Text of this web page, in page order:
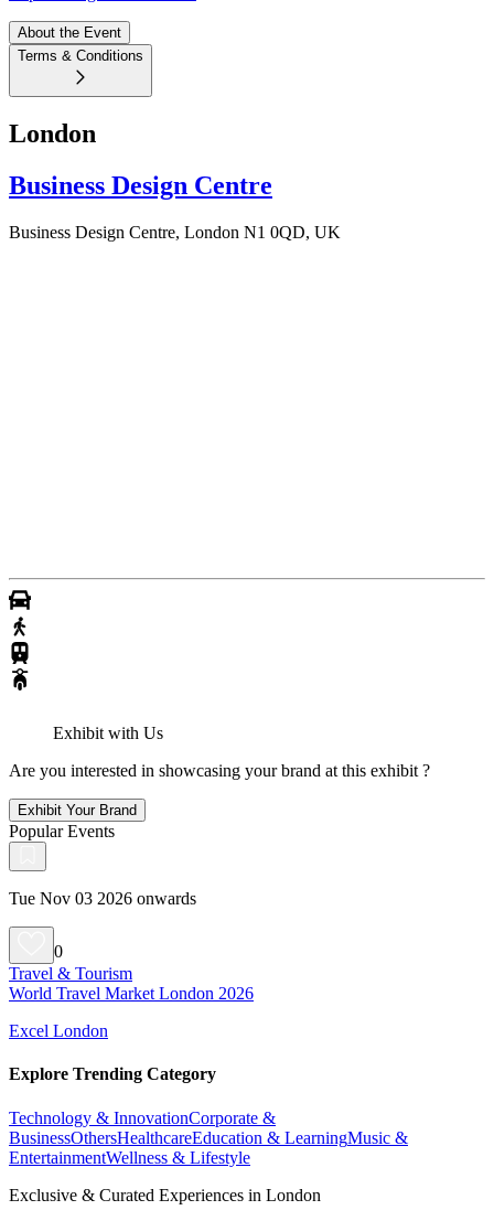
About the Event
Terms & Conditions
London
Business Design Centre
Business Design Centre, London N1 0QD, UK
Exhibit with Us
Are you interested in showcasing your brand at this exhibit ?
Exhibit Your Brand
Popular Events
Tue Nov 03 2026 onwards
0
Travel & Tourism
World Travel Market London 2026
Excel London
Explore Trending Category
Technology & InnovationCorporate &
BusinessOthersHealthcareEducation & LearningMusic &
EntertainmentWellness & Lifestyle
Exclusive & Curated Experiences in London